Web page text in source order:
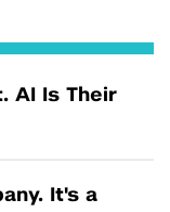
AI Is Their
It's a